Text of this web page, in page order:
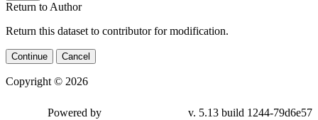
Return to Author
Return this dataset to contributor for modification.
Continue Cancel
Copyright © 2026
Powered by v. 5.13 build 1244-79d6e57